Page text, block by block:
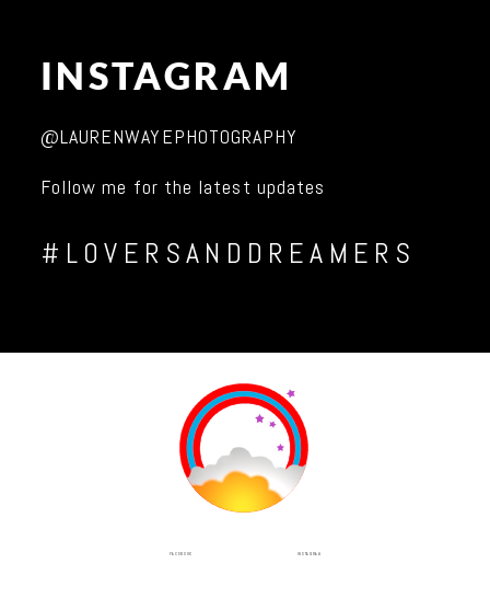
INSTAGRAM
@LAURENWAYEPHOTOGRAPHY
Follow me for the latest updates
#LOVERSANDDREAMERS
FACEBOOK INSTAGRAM